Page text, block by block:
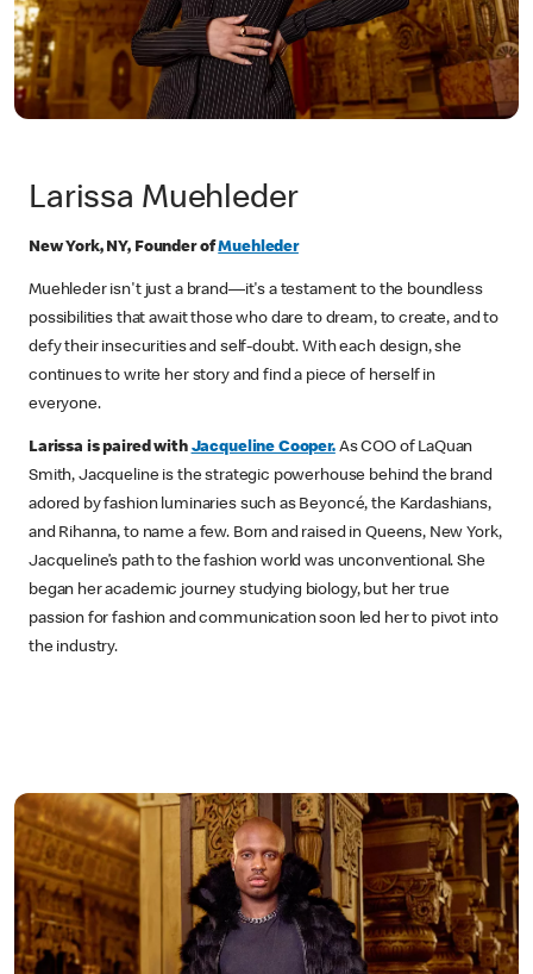
Larissa Muehleder
New York, NY, Founder ofMuehleder
Muehleder isn't just a brand—it's a testament to the boundless
possibilities that await those who dare to dream, to create, and to
defy their insecurities and self-doubt. With each design, she
continues to write her story and find a piece of herself in
everyone.
Larissa is paired with Jacqueline Cooper. As COO of LaQuan
Smith, Jacqueline is the strategic powerhouse behind the brand
adored by fashion luminaries such as Beyoncé, the Kardashians,
and Rihanna, to name a few. Born and raised in Queens, New York,
Jacqueline’s path to the fashion world was unconventional. She
began her academic journey studying biology, but her true
passion for fashion and communication soon led her to pivot into
the industry.